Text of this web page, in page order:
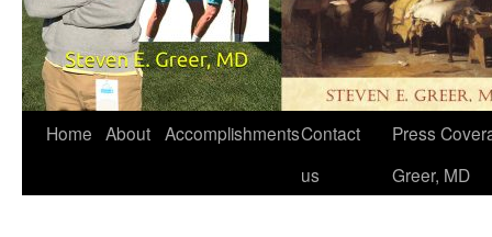
Home About AccomplishmentsContact
us
Press
Greer, MD